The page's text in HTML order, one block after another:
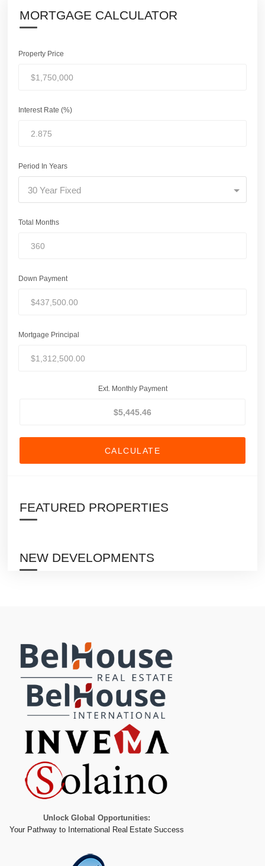
MORTGAGE CALCULATOR
Property Price
Interest Rate (%)
Period In Years
30 Year Fixed
Total Months
Down Payment
Mortgage Principal
Ext. Monthly Payment
CALCULATE
FEATURED PROPERTIES
NEW DEVELOPMENTS
Unlock Global Opportunities:
Your Pathway to International Real Estate Success